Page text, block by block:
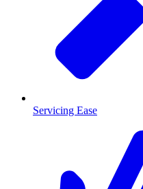
Servicing Ease